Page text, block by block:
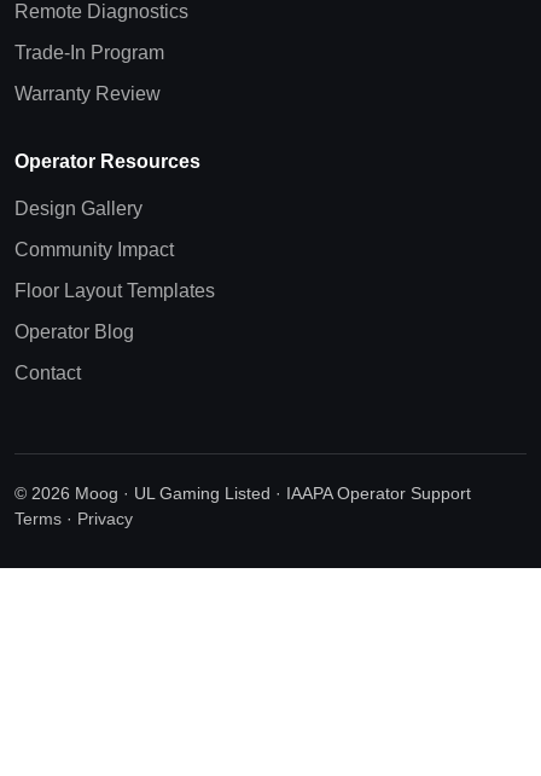
Remote Diagnostics
Trade-In Program
Warranty Review
Operator Resources
Design Gallery
Community Impact
Floor Layout Templates
Operator Blog
Contact
© 2026 Moog · UL Gaming Listed · IAAPA Operator Support
Terms · Privacy